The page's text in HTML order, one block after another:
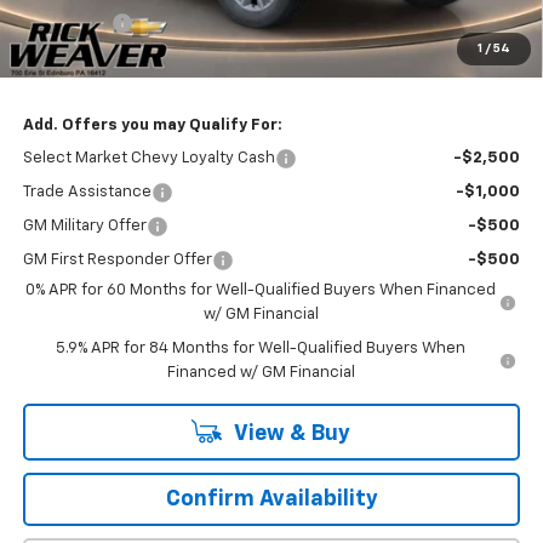
1 / 54
Bonus Cash -$750
Final Price: $51,235
Add. Offers you may Qualify For:
Select Market Chevy Loyalty Cash -$2,500
Trade Assistance -$1,000
GM Military Offer -$500
GM First Responder Offer
-$500
0% APR for 60 Months for Well-Qualified Buyers When Financed
w/ GM Financial
5.9% APR for 84 Months for Well-Qualified Buyers When
Financed w/ GM Financial
View & Buy
Confirm Availability